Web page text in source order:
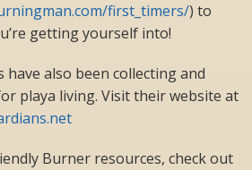
first_timers/) to
getting yourself into!
have also been collecting and
playa living. Visit their website at
Burner resources, check out